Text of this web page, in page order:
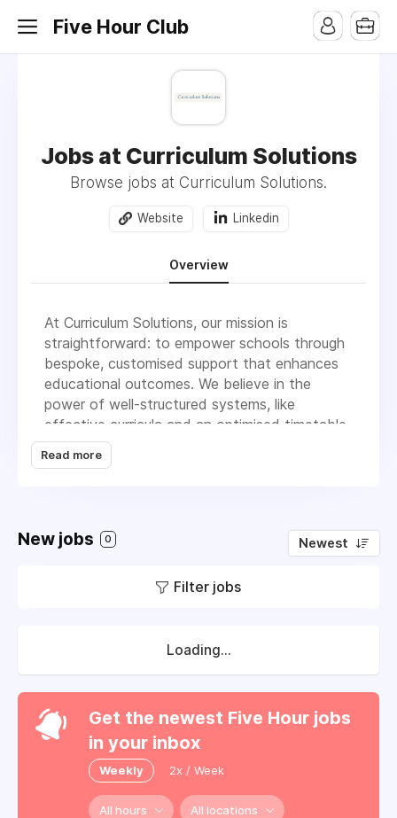
Five Hour Club
Jobs at Curriculum Solutions
Browse jobs at Curriculum Solutions.
Website Linkedin
Overview
At Curriculum Solutions, our mission is
straightforward: to empower schools through
bespoke, customised support that enhances
educational outcomes. We believe in the
power of well-structured systems, like
effective curricula and an optimised timetable,
to create the ideal environment for student
success. Our vision is to be the trusted
systems necessary for exceptional education.
We're committed to helping schools thrive by
practice and ensuring they have the right
Read more
New jobs 0 Newest
Filter jobs
Loading...
Get the newest Five Hour jobs
in your inbox
Weekly 2x / Week
All hours All locations